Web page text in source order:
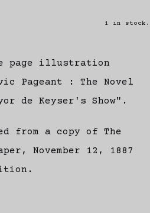
1 in stock.
page illustration
Pageant : The Novel
de Keyser's Show".
from a copy of The
November 12, 1887